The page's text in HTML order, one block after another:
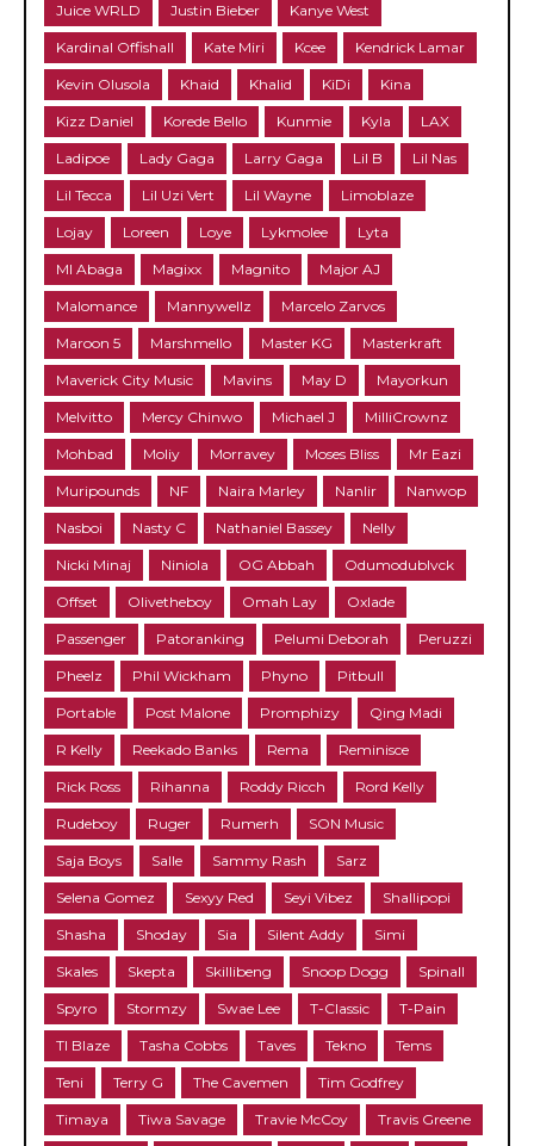
Juice WRLD Justin Bieber Kanye West
Kardinal Offishall Kate Miri Kcee Kendrick Lamar
Kevin Olusola Khaid Khalid KiDi Kina
Kizz Daniel Korede Bello Kunmie Kyla LAX
Ladipoe Lady Gaga Larry Gaga Lil B Lil Nas
Lil Tecca Lil Uzi Vert Lil Wayne Limoblaze
Lojay Loreen Loye Lykmolee Lyta
MI Abaga Magixx Magnito Major AJ
Malomance Mannywellz Marcelo Zarvos
Maroon 5 Marshmello Master KG Masterkraft
Maverick City Music Mavins May D Mayorkun
Melvitto Mercy Chinwo Michael J MilliCrownz
Mohbad Moliy Morravey Moses Bliss Mr Eazi
Muripounds NF Naira Marley Nanlir Nanwop
Nasboi Nasty C Nathaniel Bassey Nelly
Nicki Minaj Niniola OG Abbah Odumodublvck
Offset Olivetheboy Omah Lay Oxlade
Passenger Patoranking Pelumi Deborah Peruzzi
Pheelz Phil Wickham Phyno Pitbull
Portable Post Malone Promphizy Qing Madi
R Kelly Reekado Banks Rema Reminisce
Rick Ross Rihanna Roddy Ricch Rord Kelly
Rudeboy Ruger Rumerh SON Music
Saja Boys Salle Sammy Rash Sarz
Selena Gomez Sexyy Red Seyi Vibez Shallipopi
Shasha Shoday Sia Silent Addy Simi
Skales Skepta Skillibeng Snoop Dogg Spinall
Spyro Stormzy Swae Lee T-Classic T-Pain
TI Blaze Tasha Cobbs Taves Tekno Tems
Teni Terry G The Cavemen Tim Godfrey
Timaya Tiwa Savage Travie McCoy Travis Greene